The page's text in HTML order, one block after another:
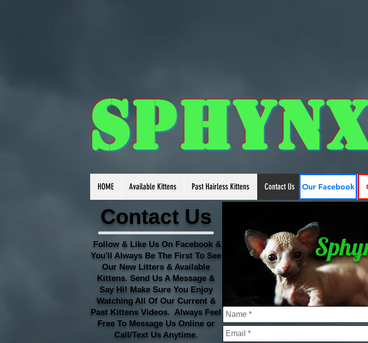
HOME Available Kittens Past Hairless Kittens Contact Us Our Facebook
ContactUs
Follow & Like Us On Facebook &
You'll Always Be The First To See
Our New Litters & Available
Kittens. Send Us A Message &
Say Hi! Make Sure You Enjoy
Watching All Of Our Current &
Past Kittens Videos. Always Feel
Free To Message Us Online or
Call/Text Us Anytime.